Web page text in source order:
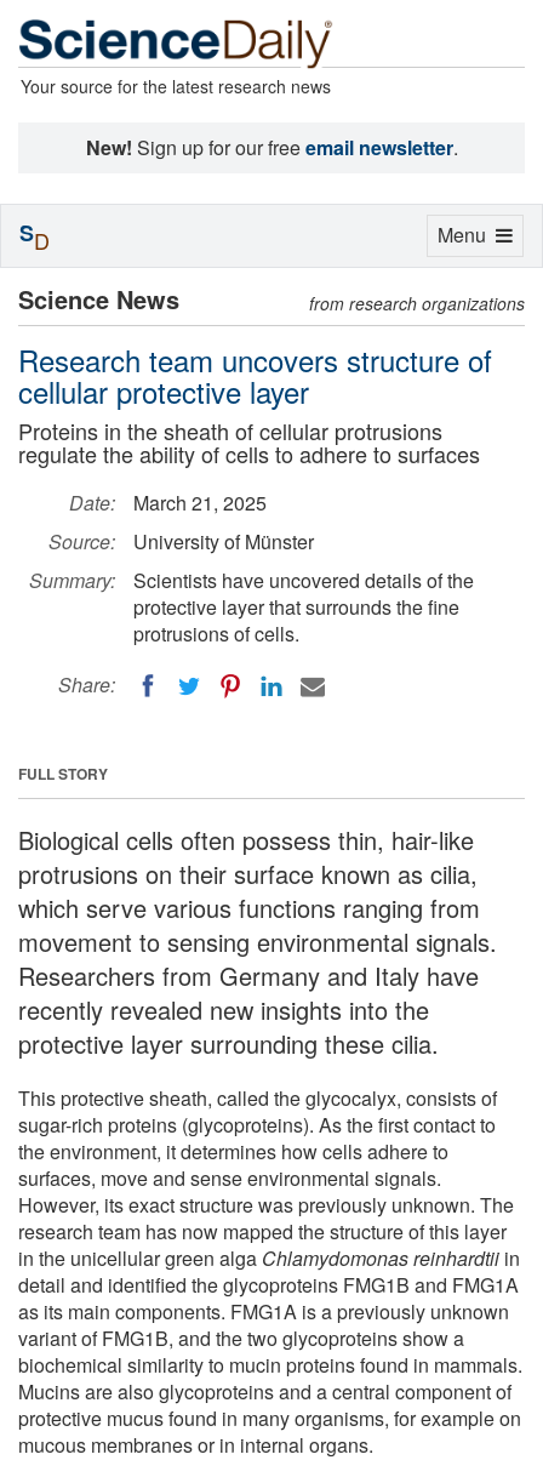
Your source for the latest research news
New! Sign up for our freeemail newsletter.
Science News from research organizations
Research team uncovers structure of
cellular protective layer
Proteins in the sheath of cellular protrusions
regulate the ability of cells to adhere to surfaces
Date:
March 21, 2025
Source:
University of Münster
Summary:
Scientists have uncovered details of the
protective layer that surrounds the fine
protrusions of cells.
Share:
FULL STORY
Biological cells often possess thin, hair-like
protrusions on their surface known as cilia,
which serve various functions ranging from
movement to sensing environmental signals.
Researchers from Germany and Italy have
recently revealed new insights into the
protective layer surrounding these cilia.
This protective sheath, called the glycocalyx, consists of
sugar-rich proteins (glycoproteins). As the first contact to
the environment, it determines how cells adhere to
surfaces, move and sense environmental signals.
However, its exact structure was previously unknown. The
research team has now mapped the structure of this layer
in the unicellular green alga Chlamydomonas reinhardtii in
detail and identified the glycoproteins FMG1B and FMG1A
as its main components. FMG1A is a previously unknown
variant of FMG1B, and the two glycoproteins show a
biochemical similarity to mucin proteins found in mammals.
Mucins are also glycoproteins and a central component of
protective mucus found in many organisms, for example on
mucous membranes or in internal organs.
Toggle
Menu
SD